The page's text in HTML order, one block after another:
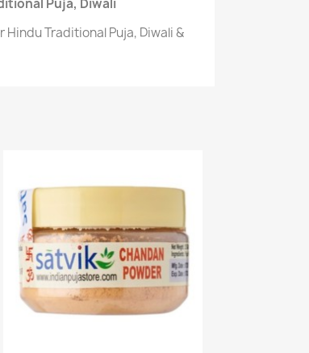
Puja, Diwali
Hindu Traditional Puja, Diwali &